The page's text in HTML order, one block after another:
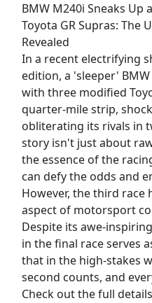
BMW M240i Sneaks Up
Toyota GR Supras: The
Revealed
In a recent electrifying
edition, a 'sleeper'
with three modified
quarter-mile strip,
obliterating its rivals in
story isn't just about
the essence of the
can defy the odds and
However, the third race
aspect of motorsport
Despite its awe-
in the final race serves
that in the high-stakes
second counts, and
Check out the full